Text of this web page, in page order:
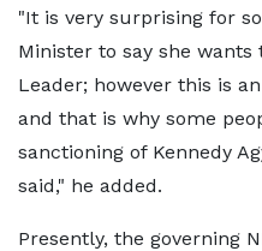
"It is very surprising for
Minister to say she
Leader; however this is
and that is why some
sanctioning of Kennedy
said," he added.
Presently, the governing